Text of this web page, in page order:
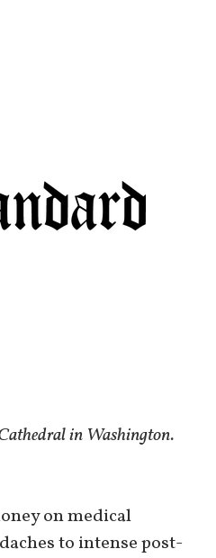
in Washington.
on medical
to intense post-